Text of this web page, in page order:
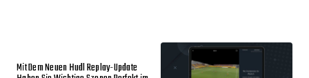
Mit Dem Neuen Hudl Replay-Update